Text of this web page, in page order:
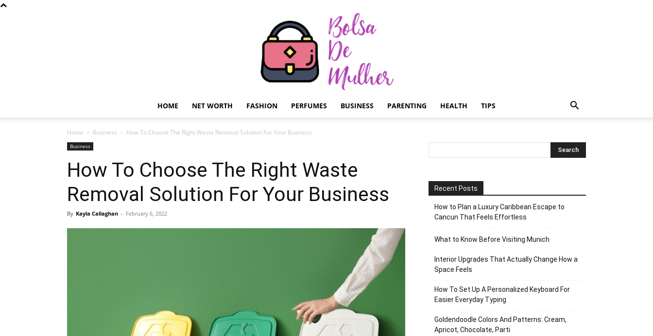
HOME NET WORTH FASHION PERFUMES BUSINESS PARENTING HEALTH TIPS
Home Business How To Choose The Right Waste Removal Solution For Your Business
Business
How To Choose The Right Waste
Removal Solution For Your Business
By Kayla Callaghan - February 6, 2022
Recent Posts
How to Plan a Luxury Caribbean Escape to
Cancun That Feels Effortless
What to Know Before Visiting Munich
Interior Upgrades That Actually Change How a
Space Feels
How To Set Up A Personalized Keyboard For
Easier Everyday Typing
Goldendoodle Colors And Patterns: Cream,
Apricot, Chocolate, Parti